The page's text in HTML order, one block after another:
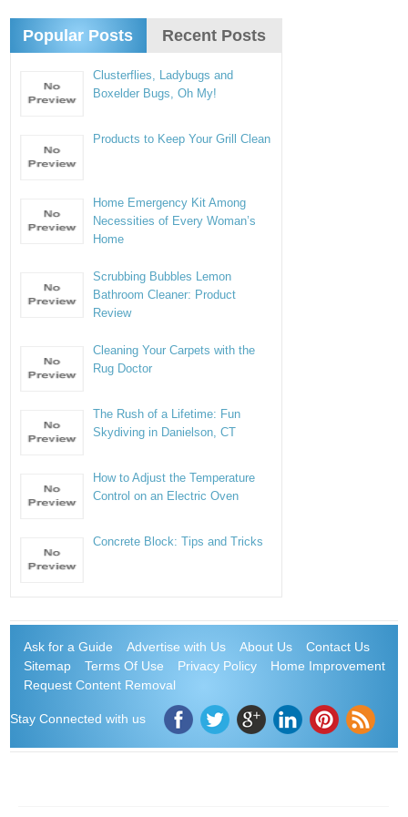
Popular Posts Recent Posts
Clusterflies, Ladybugs and
Boxelder Bugs, Oh My!
Products to Keep Your Grill Clean
Home Emergency Kit Among
Necessities of Every Woman’s
Home
Scrubbing Bubbles Lemon
Bathroom Cleaner: Product
Review
Cleaning Your Carpets with the
Rug Doctor
The Rush of a Lifetime: Fun
Skydiving in Danielson, CT
How to Adjust the Temperature
Control on an Electric Oven
Concrete Block: Tips and Tricks
Ask for a Guide Advertise with Us About Us
Contact Us
Sitemap
Terms Of Use Privacy Policy
Home Improvement
Request Content Removal
Stay Connected with us